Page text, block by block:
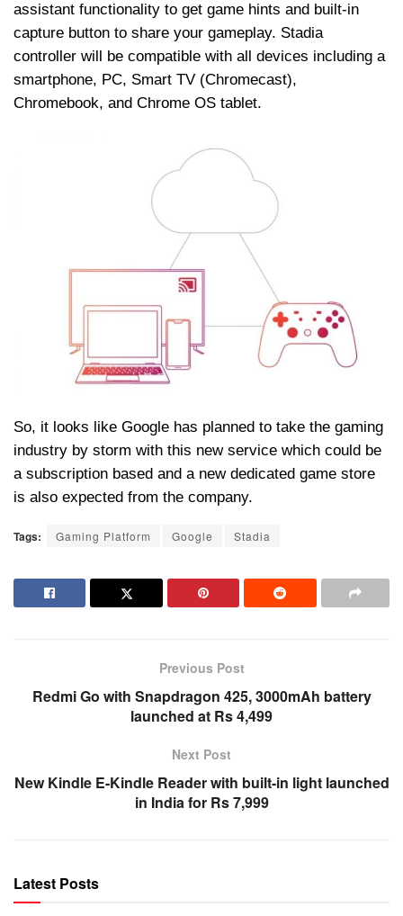
assistant functionality to get game hints and built-in
capture button to share your gameplay. Stadia
controller will be compatible with all devices including a
smartphone, PC, Smart TV (Chromecast),
Chromebook, and Chrome OS tablet.
So, it looks like Google has planned to take the gaming
industry by storm with this new service which could be
a subscription based and a new dedicated game store
is also expected from the company.
Tags: Gaming Platform Google Stadia
Previous Post
Redmi Go with Snapdragon 425, 3000mAh battery
launched at Rs 4,499
Next Post
New Kindle E-Kindle Reader with built-in light launched
in India for Rs 7,999
Latest Posts